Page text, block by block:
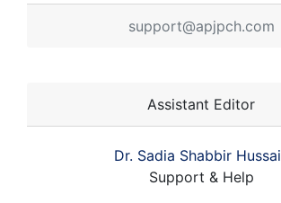
support@apjpch.com
Assistant Editor
Dr. Sadia Shabbir
Support & Help